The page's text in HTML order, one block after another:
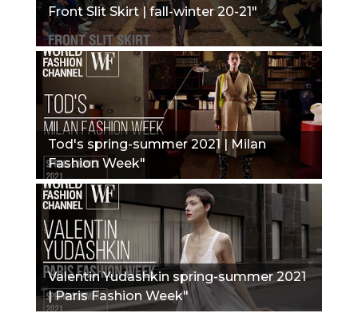
Front Slit Skirt | fall-winter 20-21"
Tod's spring-summer 2021 | Milan
Fashion Week"
Valentin Yudashkin spring-summer 2021
| Paris Fashion Week"